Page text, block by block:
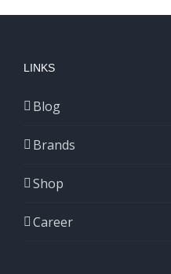
LINKS
Blog
Brands
Shop
Career